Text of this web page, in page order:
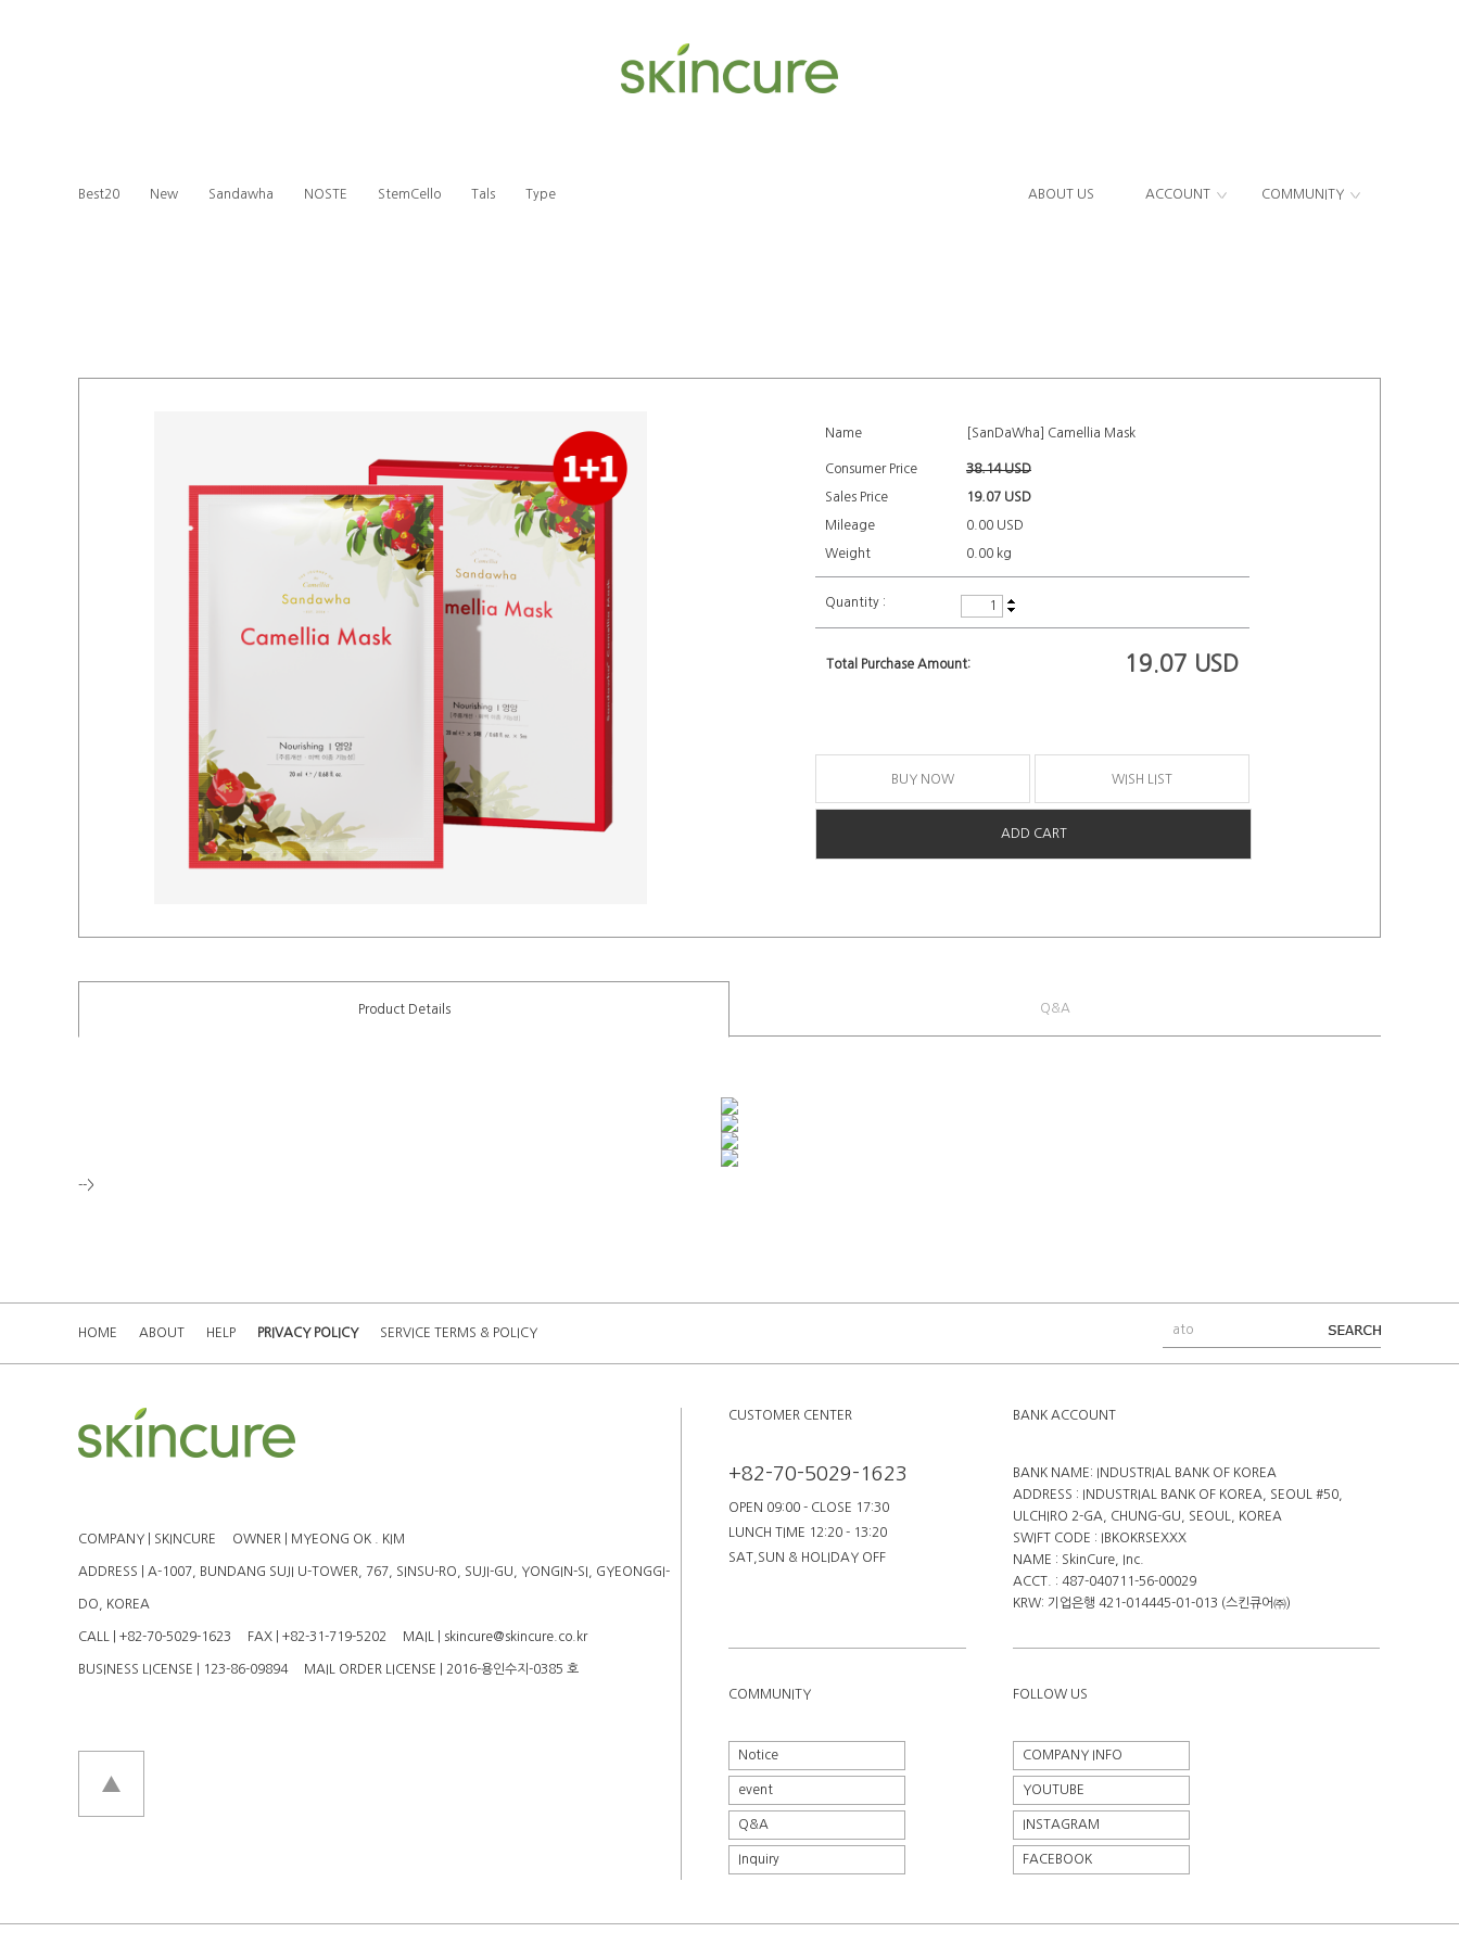
Best20 New Sandawha NOSTE StemCello Tals Type ABOUT US ACCOUNT COMMUNITY
Name [SanDaWha] Camellia Mask
Consumer Price 38.14 USD
Sales Price 19.07 USD
Mileage 0.00 USD
Weight 0.00 kg
Quantity :
Total Purchase Amount: 19.07 USD
BUY NOW WISH LIST
ADD CART
Product Details Q&A
-->
HOME ABOUT HELP PRIVACY POLICY SERVICE TERMS & POLICY
COMPANY | SKINCURE OWNER | MYEONG OK . KIM
ADDRESS | A-1007, BUNDANG SUJI U-TOWER, 767, SINSU-RO, SUJI-GU, YONGIN-SI, GYEONGGI-
DO, KOREA
CALL | +82-70-5029-1623 FAX | +82-31-719-5202 MAIL | skincure@skincure.co.kr
BUSINESS LICENSE | 123-86-09894 MAIL ORDER LICENSE | 2016-용인수지-0385 호
CUSTOMER CENTER
+82-70-5029-1623
OPEN 09:00 - CLOSE 17:30
LUNCH TIME 12:20 - 13:20
SAT,SUN & HOLIDAY OFF
COMMUNITY
Notice
event
Q&A
Inquiry
BANK ACCOUNT
BANK NAME: INDUSTRIAL BANK OF KOREA
ADDRESS : INDUSTRIAL BANK OF KOREA, SEOUL #50,
ULCHIRO 2-GA, CHUNG-GU, SEOUL, KOREA
SWIFT CODE : IBKOKRSEXXX
NAME : SkinCure, Inc.
ACCT. : 487-040711-56-00029
KRW: 기업은행 421-014445-01-013 (스킨큐어㈜)
FOLLOW US
COMPANY INFO
YOUTUBE
INSTAGRAM
FACEBOOK